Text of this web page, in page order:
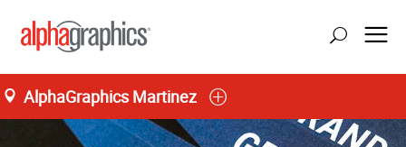
AlphaGraphics Martinez